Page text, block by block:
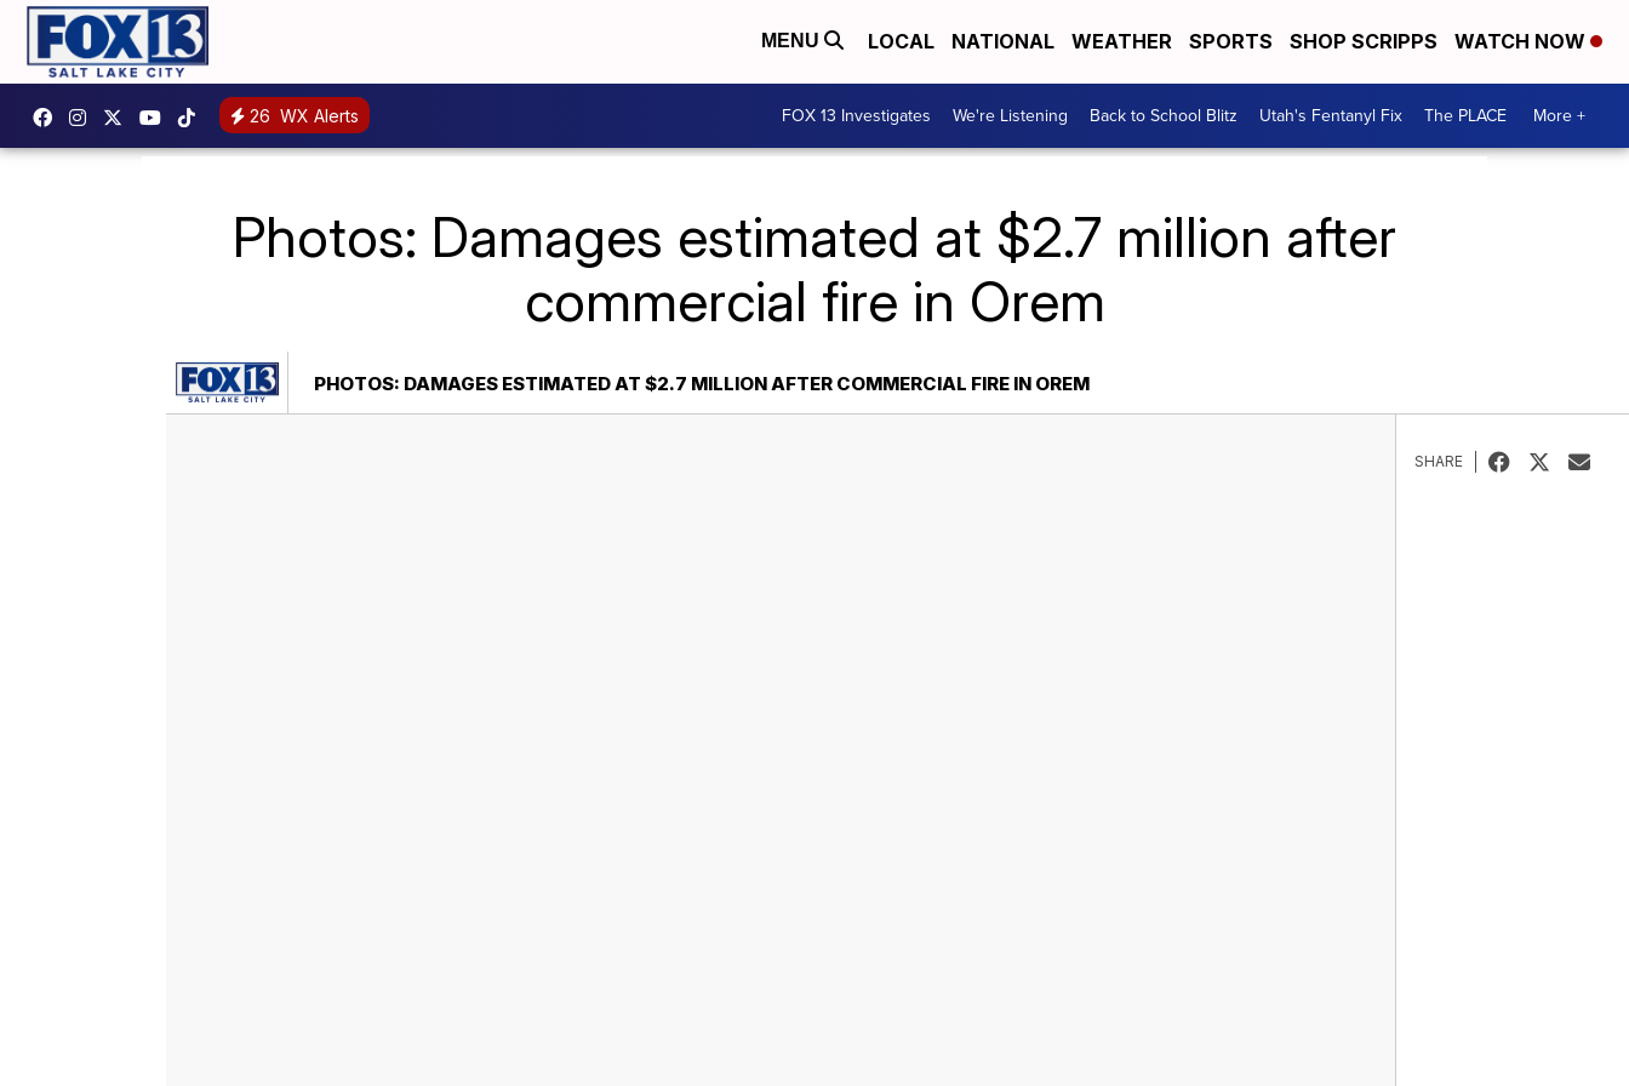
MENU LOCAL NATIONAL WEATHER SPORTS SHOP SCRIPPS WATCH NOW
26 WX Alerts FOX 13 Investigates We're Listening Back to School Blitz Utah's Fentanyl Fix The PLACE More +
Photos: Damages estimated at $2.7 million after
commercial fire in Orem
PHOTOS: DAMAGES ESTIMATED AT $2.7 MILLION AFTER COMMERCIAL FIRE IN OREM
SHARE